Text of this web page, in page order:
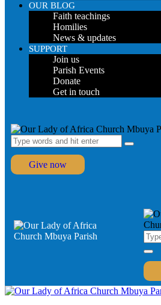
OUR BLOG
Faith teachings
Homilies
News & updates
SUPPORT
Join us
Parish Events
Donate
Get in touch
Give now